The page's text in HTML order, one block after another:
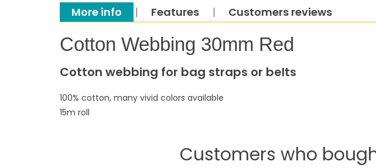
More info Features Customers reviews
Cotton Webbing 30mm Red
Cotton webbing for bag straps or belts
100% cotton, many vivid colors available
15m roll
Customers who